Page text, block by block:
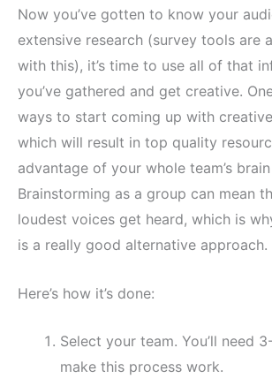
Now you’ve gotten to know your
extensive research (survey tools are
with this), it’s time to use all of that
you’ve gathered and get creative.
ways to start coming up with
which will result in top quality
advantage of your whole team’s
Brainstorming as a group can mean
loudest voices get heard, which is
is a really good alternative approach.
Here’s how it’s done:
Select your team. You’ll need
make this process work.